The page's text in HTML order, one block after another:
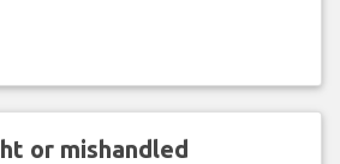
or mishandled